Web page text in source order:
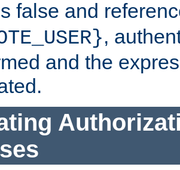
false and
,
and the